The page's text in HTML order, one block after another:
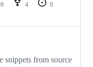
4
0
snippets from source